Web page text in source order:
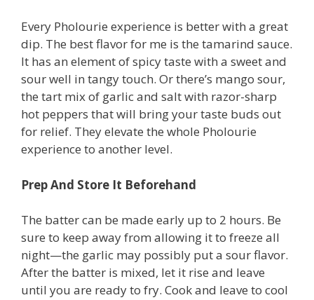
Every Pholourie experience is better with a great
dip. The best flavor for me is the tamarind sauce.
It has an element of spicy taste with a sweet and
sour well in tangy touch. Or there’s mango sour,
the tart mix of garlic and salt with razor-sharp
hot peppers that will bring your taste buds out
for relief. They elevate the whole Pholourie
experience to another level.
Prep And Store It Beforehand
The batter can be made early up to 2 hours. Be
sure to keep away from allowing it to freeze all
night—the garlic may possibly put a sour flavor.
After the batter is mixed, let it rise and leave
until you are ready to fry. Cook and leave to cool